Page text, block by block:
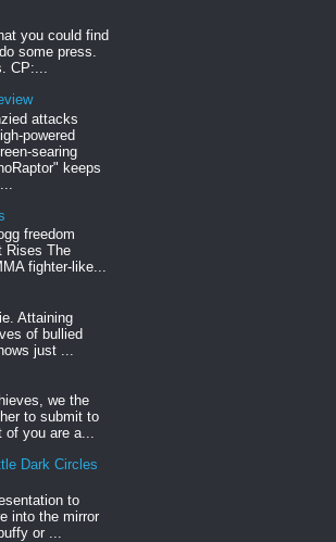
you could find
some press.
CP:...
attacks
powered
searing
keeps
freedom
Rises The
fighter-like...
Attaining
of bullied
just ...
we the
to submit to
of you are a...
Dark Circles
to
into the mirror
or ...